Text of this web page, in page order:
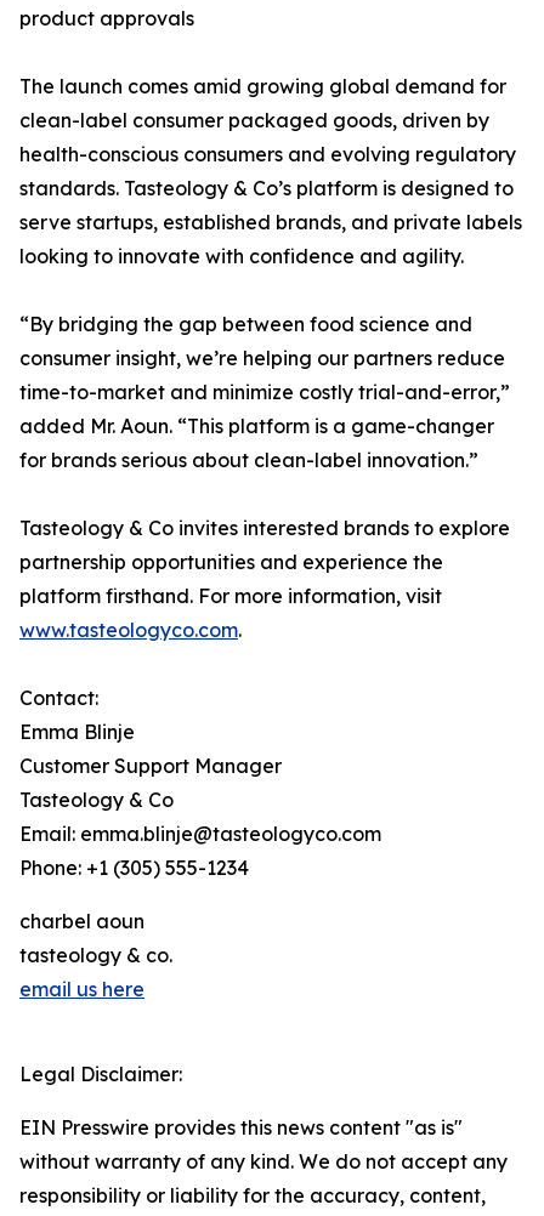
product approvals
The launch comes amid growing global demand for
clean-label consumer packaged goods, driven by
health-conscious consumers and evolving regulatory
standards. Tasteology & Co’s platform is designed to
serve startups, established brands, and private labels
looking to innovate with confidence and agility.
“By bridging the gap between food science and
consumer insight, we’re helping our partners reduce
time-to-market and minimize costly trial-and-error,”
added Mr. Aoun. “This platform is a game-changer
for brands serious about clean-label innovation.”
Tasteology & Co invites interested brands to explore
partnership opportunities and experience the
platform firsthand. For more information, visit
www.tasteologyco.com.
Contact:
Emma Blinje
Customer Support Manager
Tasteology & Co
Email: emma.blinje@tasteologyco.com
Phone: +1 (305) 555-1234
charbel aoun
tasteology & co.
email us here
Legal Disclaimer:
EIN Presswire provides this news content "as is"
without warranty of any kind. We do not accept any
responsibility or liability for the accuracy, content,